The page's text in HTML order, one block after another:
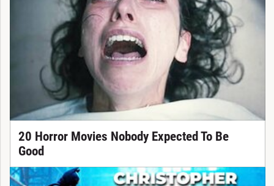
20 Horror Movies Nobody Expected To Be
Good